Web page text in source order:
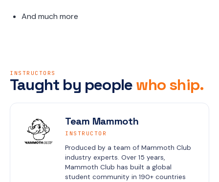
And much more
INSTRUCTORS
Taught by people who ship.
Team Mammoth
INSTRUCTOR
Produced by a team of Mammoth Club
industry experts. Over 15 years,
Mammoth Club has built a global
student community in 190+ countries